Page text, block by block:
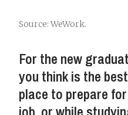
Source: WeWork.
For the new
you think is the
place to prepare